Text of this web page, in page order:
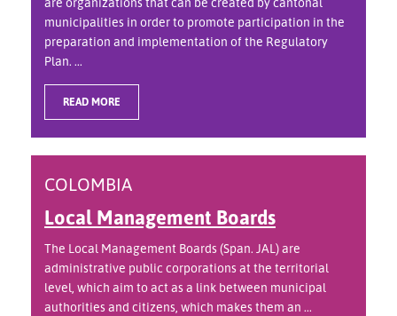
municipalities in order to promote participation in the
preparation and implementation of the Regulatory
Plan. ...
READ MORE
COLOMBIA
Local Management Boards
The Local Management Boards (Span. JAL) are
administrative public corporations at the territorial
level, which aim to act as a link between municipal
authorities and citizens, which makes them an ...